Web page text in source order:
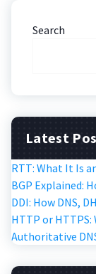
Search
Latest
RTT: What It Is
BGP Explained:
DDI: How DNS,
HTTP or HTTPS:
Authoritative